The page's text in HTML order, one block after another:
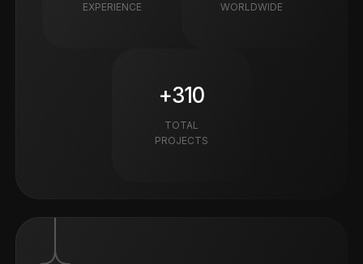
EXPERIENCE
WORLDWIDE
+310
TOTAL
PROJECTS